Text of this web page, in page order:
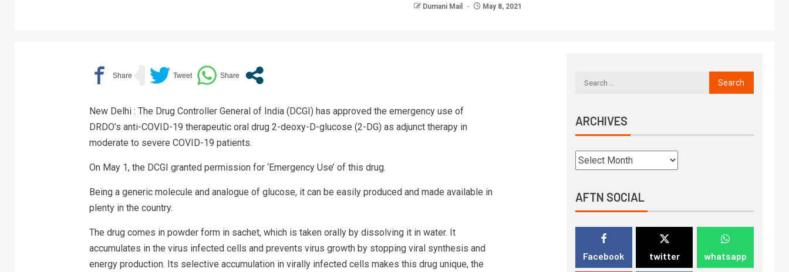
Dumani Mail May 8, 2021
New Delhi : The Drug Controller General of India (DCGI) has approved the emergency use of
DRDO’s anti-COVID-19 therapeutic oral drug 2-deoxy-D-glucose (2-DG) as adjunct therapy in
moderate to severe COVID-19 patients.
On May 1, the DCGI granted permission for ‘Emergency Use’ of this drug.
Being a generic molecule and analogue of glucose, it can be easily produced and made available in
plenty in the country.
The drug comes in powder form in sachet, which is taken orally by dissolving it in water. It
accumulates in the virus infected cells and prevents virus growth by stopping viral synthesis and
energy production. Its selective accumulation in virally infected cells makes this drug unique, the
ARCHIVES
AFTN SOCIAL
Facebook twitter whatsapp